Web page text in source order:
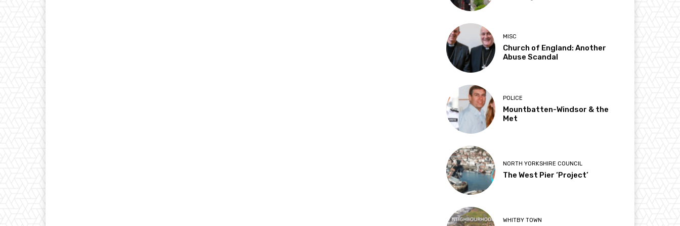
MISC
Church of England: Another
Abuse Scandal
POLICE
Mountbatten-Windsor & the
Met
NORTH YORKSHIRE COUNCIL
The West Pier ‘Project’
WHITBY TOWN